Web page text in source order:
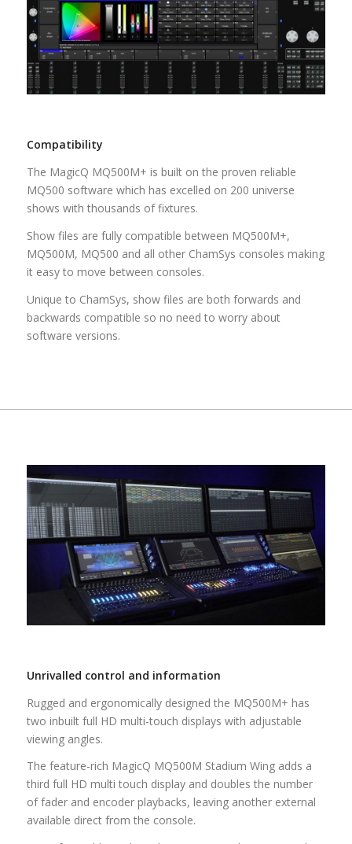
Compatibility
The MagicQ MQ500M+ is built on the proven reliable
MQ500 software which has excelled on 200 universe
shows with thousands of fixtures.
Show files are fully compatible between MQ500M+,
MQ500M, MQ500 and all other ChamSys consoles making
it easy to move between consoles.
Unique to ChamSys, show files are both forwards and
backwards compatible so no need to worry about
software versions.
Unrivalled control and information
Rugged and ergonomically designed the MQ500M+ has
two inbuilt full HD multi-touch displays with adjustable
viewing angles.
The feature-rich MagicQ MQ500M Stadium Wing adds a
third full HD multi touch display and doubles the number
of fader and encoder playbacks, leaving another external
available direct from the console.